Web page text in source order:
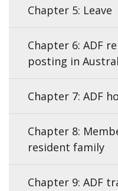
Chapter 5: Leave
Chapter 6: ADF
posting in
Chapter 7: ADF
Chapter 8:
resident family
Chapter 9: ADF